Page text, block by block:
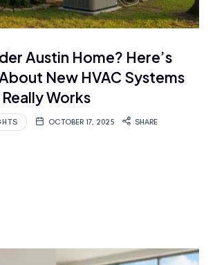
Austin Home? Here’s
New HVAC Systems
Works
OCTOBER 17, 2025 SHARE